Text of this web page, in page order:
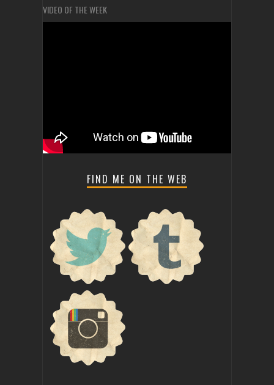
VIDEO OF THE WEEK
FIND ME ON THE WEB